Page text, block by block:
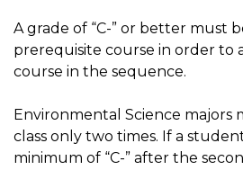
A grade of “C-” or better must
prerequisite course in order to
course in the sequence.
Environmental Science majors
class only two times. If a
minimum of “C-” after the